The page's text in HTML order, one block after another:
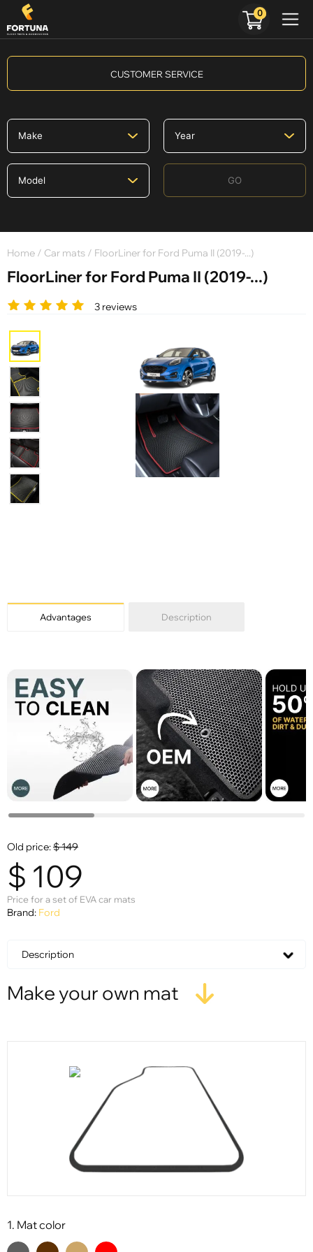
CUSTOMER SERVICE
GO
Home / Car mats / FloorLiner for Ford Puma II (2019-...)
FloorLiner for Ford Puma II (2019-...)
3 reviews
Advantages Description
Old price:$149
$ 109
Price for a set of EVA car mats
Brand: Ford
Description
Make your own mat
1. Mat color
0